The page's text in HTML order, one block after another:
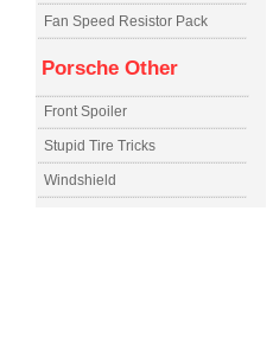
Fan Speed Resistor Pack
Porsche Other
Front Spoiler
Stupid Tire Tricks
Windshield